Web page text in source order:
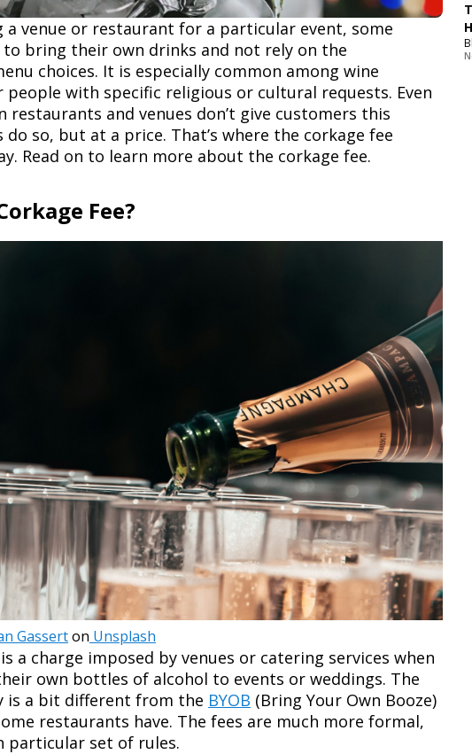
a venue or restaurant for a particular event, some
bring their own drinks and not rely on the
choices. It is especially common among wine
people with specific religious or cultural requests. Even
restaurants and venues don’t give customers this
so, but at a price. That’s where the corkage fee
Read on to learn more about the corkage fee.
Fee?
Gasserton Unsplash
a charge imposed by venues or catering services when
own bottles of alcohol to events or weddings. The
is a bit different from the BYOB (Bring Your Own Booze)
restaurants have. The fees are much more formal,
particular set of rules.